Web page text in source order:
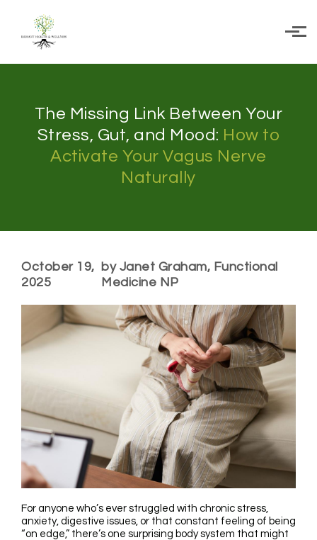
Skip to main content
The Missing Link Between Your
Stress, Gut, and Mood: How to
Activate Your Vagus Nerve
Naturally
October 19,
2025
by Janet Graham, Functional
Medicine NP
For anyone who’s ever struggled with chronic stress,
anxiety, digestive issues, or that constant feeling of being
“on edge,” there’s one surprising body system that might